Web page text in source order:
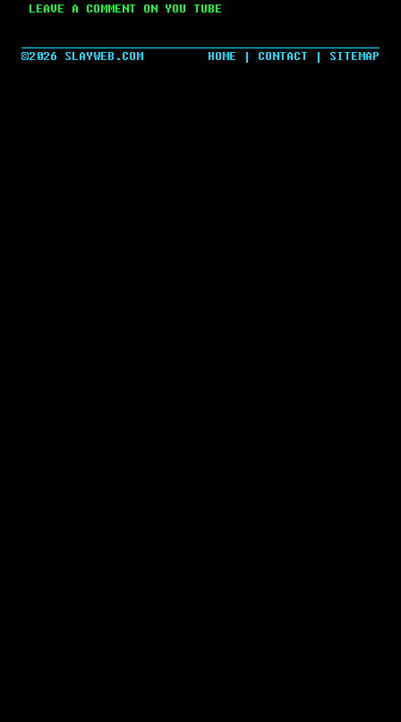
LEAVE A COMMENT ON YOU TUBE
HOME | CONTACT | SITEMAP
©2026 SLAYWEB.COM